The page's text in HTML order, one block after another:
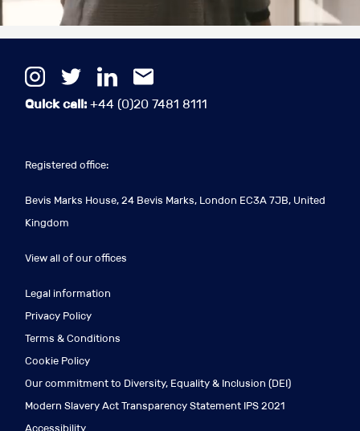
Quick call: +44 (0)20 7481 8111
Registered office:
Bevis Marks House, 24 Bevis Marks, London EC3A 7JB, United
Kingdom
View all of our offices
Legal information
Privacy Policy
Terms & Conditions
Cookie Policy
Our commitment to Diversity, Equality & Inclusion (DEI)
Modern Slavery Act Transparency Statement IPS 2021
Accessibility